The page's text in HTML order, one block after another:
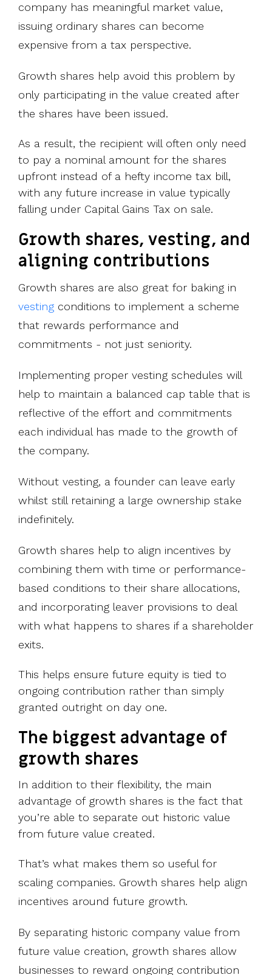
company has meaningful market value,
issuing ordinary shares can become
expensive from a tax perspective.
Growth shares help avoid this problem by
only participating in the value created after
the shares have been issued.
As a result, the recipient will often only need
to pay a nominal amount for the shares
upfront instead of a hefty income tax bill,
with any future increase in value typically
falling under Capital Gains Tax on sale.
Growth shares, vesting, and
aligning contributions
Growth shares are also great for baking in
vesting conditions to implement a scheme
that rewards performance and
commitments - not just seniority.
Implementing proper vesting schedules will
help to maintain a balanced cap table that is
reflective of the effort and commitments
each individual has made to the growth of
the company.
Without vesting, a founder can leave early
whilst still retaining a large ownership stake
indefinitely.
Growth shares help to align incentives by
combining them with time or performance-
based conditions to their share allocations,
and incorporating leaver provisions to deal
with what happens to shares if a shareholder
exits.
This helps ensure future equity is tied to
ongoing contribution rather than simply
granted outright on day one.
The biggest advantage of
growth shares
In addition to their flexibility, the main
advantage of growth shares is the fact that
you’re able to separate out historic value
from future value created.
That’s what makes them so useful for
scaling companies. Growth shares help align
incentives around future growth.
By separating historic company value from
future value creation, growth shares allow
businesses to reward ongoing contribution